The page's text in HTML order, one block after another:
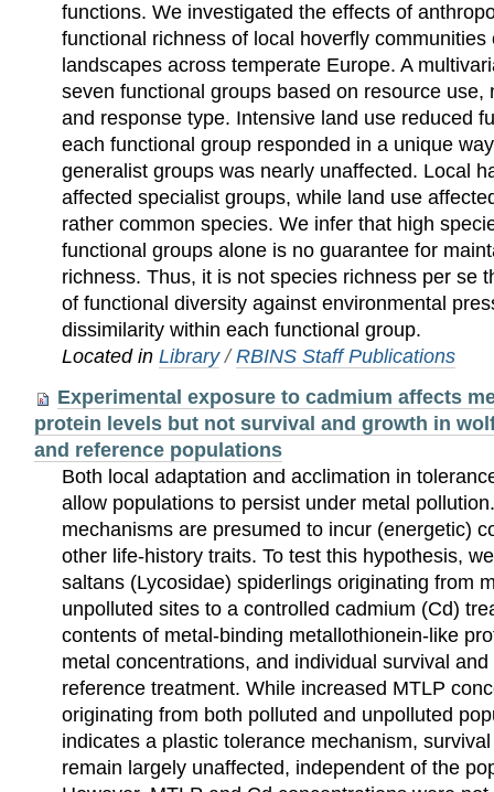
functions. We investigated the effects of
functional richness of local hoverfly communities
landscapes across temperate Europe. A
seven functional groups based on resource use,
and response type. Intensive land use reduced
each functional group responded in a unique
generalist groups was nearly unaffected. Local
affected specialist groups, while land use
rather common species. We infer that high
functional groups alone is no guarantee for
richness. Thus, it is not species richness per se
of functional diversity against environmental
dissimilarity within each functional group.
Located inLibrary /RBINS Staff Publications
Experimental exposure to cadmium affects
protein levels but not survival and growth in
and reference populations
Both local adaptation and acclimation in
allow populations to persist under metal
mechanisms are presumed to incur (energetic)
other life-history traits. To test this hypothesis,
saltans (Lycosidae) spiderlings originating from
unpolluted sites to a controlled cadmium (Cd)
contents of metal-binding metallothionein-like
metal concentrations, and individual survival
reference treatment. While increased MTLP
originating from both polluted and unpolluted
indicates a plastic tolerance mechanism,
remain largely unaffected, independent of the